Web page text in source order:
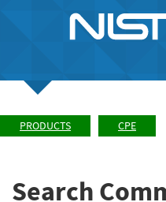
PRODUCTS CPE
Search